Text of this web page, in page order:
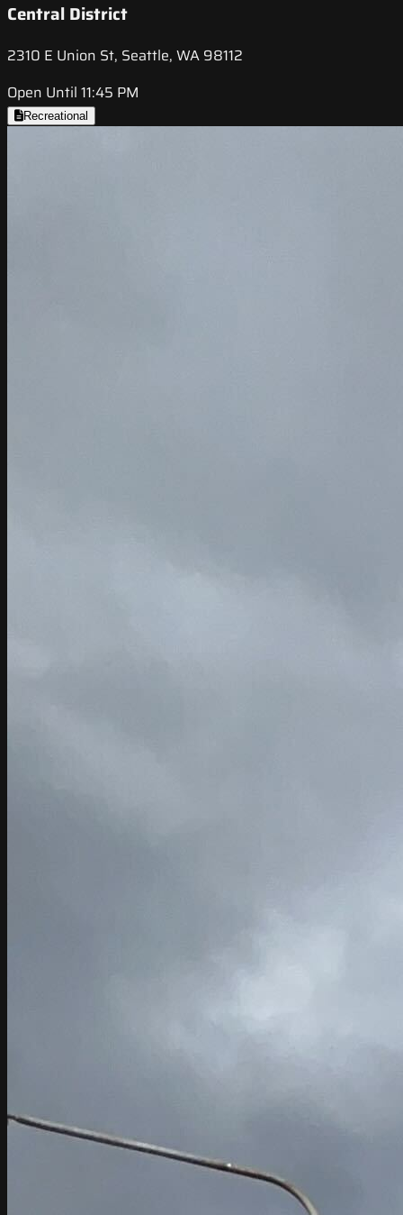
Central District
2310 E Union St, Seattle, WA 98112
Open Until 11:45 PM
Recreational